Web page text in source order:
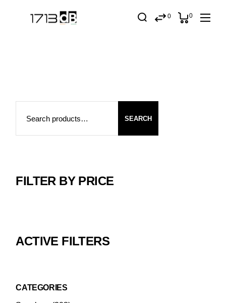
0 0
Search
SEARCH
FILTER BY PRICE
ACTIVE FILTERS
CATEGORIES